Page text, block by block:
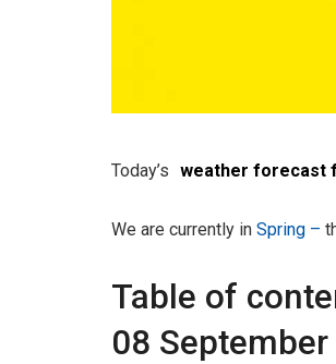
Today’s weather forecast
We are currently in Spring –
Table of
08